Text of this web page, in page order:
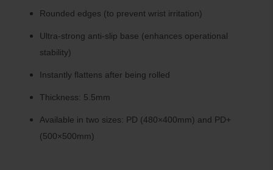
Rounded edges (to prevent wrist irritation)
Ultra-strong anti-slip base (enhances operational
stability)
Instantly flattens after being rolled
Thickness: 5.5mm
Available in two sizes: PD (480×400mm) and PD+
(500×500mm)